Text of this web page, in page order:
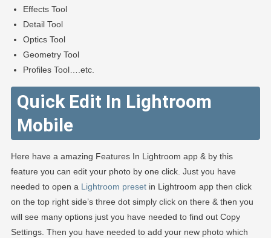
Effects Tool
Detail Tool
Optics Tool
Geometry Tool
Profiles Tool….etc.
Quick Edit In Lightroom
Mobile
Here have a amazing Features In Lightroom app & by this
feature you can edit your photo by one click. Just you have
needed to open a Lightroom presetin Lightroom app then click
on the top right side’s three dot simply click on there & then you
will see many options just you have needed to find out Copy
Settings. Then you have needed to add your new photo which